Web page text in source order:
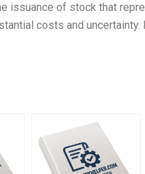
issuance of stock that
costs and uncertainty.